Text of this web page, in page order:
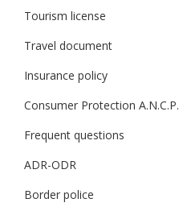
Tourism license
Travel document
Insurance policy
Consumer Protection A.N.C.P.
Frequent questions
ADR-ODR
Border police